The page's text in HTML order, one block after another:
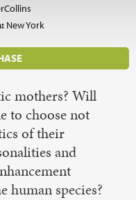
New York
mothers? Will
to choose not
of their
and
human species?